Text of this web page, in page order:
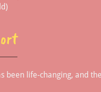
been life-changing, and